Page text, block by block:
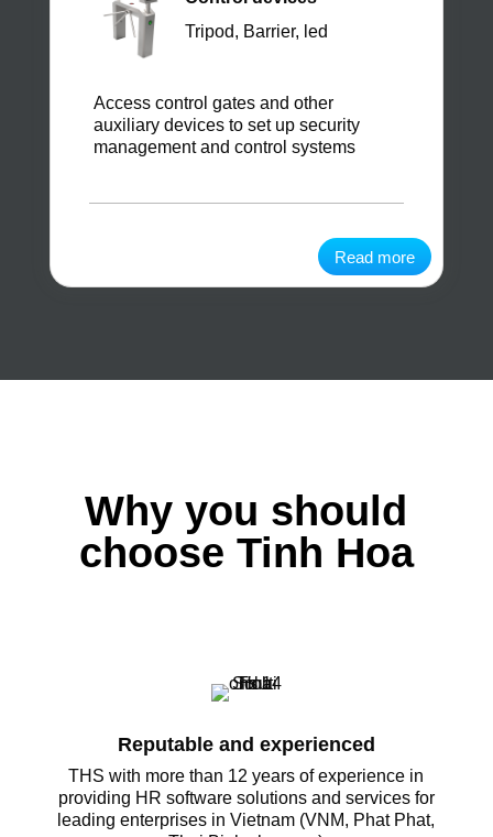
Tripod, Barrier, led
Access control gates and other
auxiliary devices to set up security
management and control systems
Read more
Why you should
choose Tinh Hoa
Reputable and experienced
THS with more than 12 years of experience in
providing HR software solutions and services for
leading enterprises in Vietnam (VNM, Phat Phat,